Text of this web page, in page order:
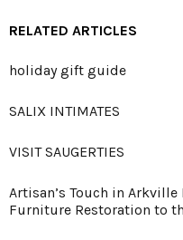
RELATED ARTICLES
holiday gift guide
SALIX INTIMATES
VISIT SAUGERTIES
Artisan’s Touch in
Furniture Restoration to